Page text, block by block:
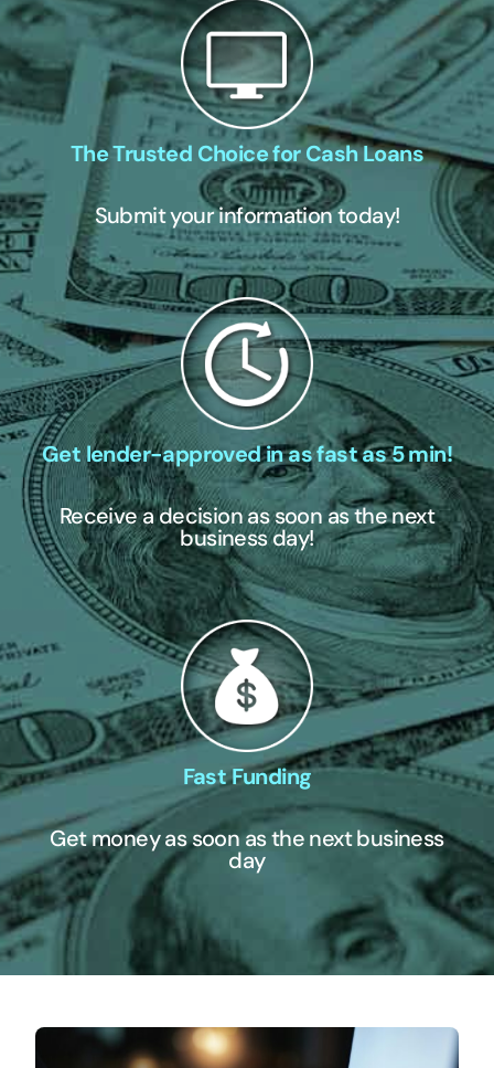
The Trusted Choice for Cash Loans
Submit your information today!
Get lender-approved in as fast as 5 min!
Receive a decision as soon as the next
business day!
Fast Funding
Get money as soon as the next business
day